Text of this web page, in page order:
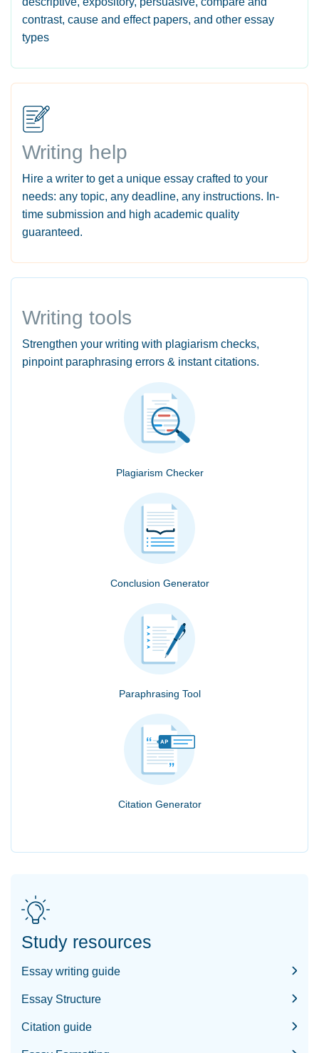
contrast, cause and effect papers, and other essay
types
Writing help
Hire a writer to get a unique essay crafted to your
needs: any topic, any deadline, any instructions. In-
time submission and high academic quality
guaranteed.
Writing tools
Strengthen your writing with plagiarism checks,
pinpoint paraphrasing errors & instant citations.
Plagiarism Checker
Conclusion Generator
Paraphrasing Tool
Citation Generator
Study resources
Essay writing guide
Essay Structure
Citation guide